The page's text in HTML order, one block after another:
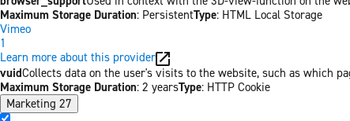
Maximum Storage Duration: PersistentType: HTML Local Storage
Vimeo
1
Learn more about this provider
vuidCollects data on the user's visits to the website, such as which
Maximum Storage Duration: 2 yearsType: HTTP Cookie
Marketing 27